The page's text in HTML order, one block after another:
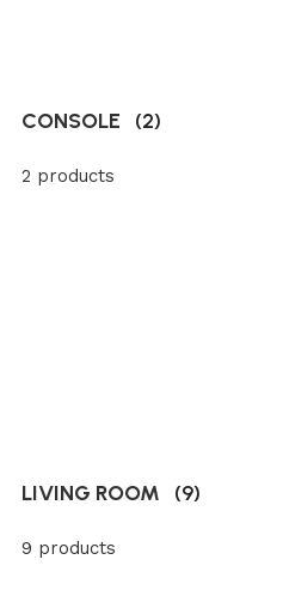
CONSOLE (2)
2 products
LIVING ROOM (9)
9 products